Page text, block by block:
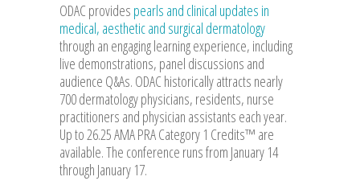
ODAC provides pearls and clinical updates in
medical, aesthetic and surgical dermatology
through an engaging learning experience, including
live demonstrations, panel discussions and
audience Q&As. ODAC historically attracts nearly
700 dermatology physicians, residents, nurse
practitioners and physician assistants each year.
Up to 26.25 AMA PRA Category 1 Credits™ are
available. The conference runs from January 14
through January 17.